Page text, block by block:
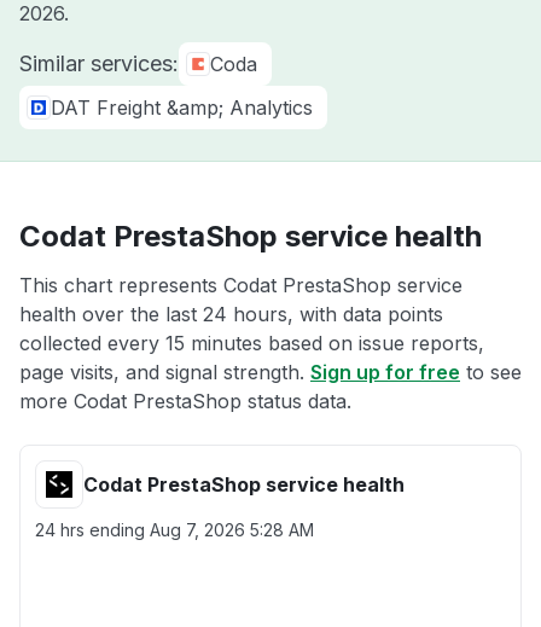
2026.
Similar services:
Coda
DAT Freight &amp; Analytics
Codat PrestaShop service health
This chart represents Codat PrestaShop service
health over the last 24 hours, with data points
collected every 15 minutes based on issue reports,
page visits, and signal strength. Sign up for free to see
more Codat PrestaShop status data.
Codat PrestaShop service health
24 hrs ending Aug 7, 2026 5:28 AM